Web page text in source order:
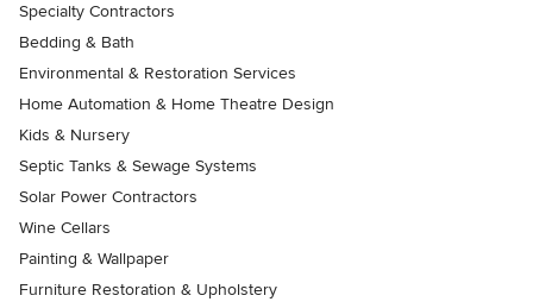
Specialty Contractors
Bedding & Bath
Environmental & Restoration Services
Home Automation & Home Theatre Design
Kids & Nursery
Septic Tanks & Sewage Systems
Solar Power Contractors
Wine Cellars
Painting & Wallpaper
Furniture Restoration & Upholstery